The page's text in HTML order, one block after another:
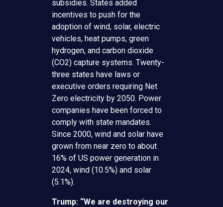
subsidies. States added
incentives to push for the
adoption of wind, solar, electric
vehicles, heat pumps, green
hydrogen, and carbon dioxide
(CO2) capture systems. Twenty-
three states have laws or
executive orders requiring Net
Zero electricity by 2050. Power
companies have been forced to
comply with state mandates.
Since 2000, wind and solar have
grown from near zero to about
16% of US power generation in
2024, wind (10.5%) and solar
(5.1%).
Trump: “We are destroying our